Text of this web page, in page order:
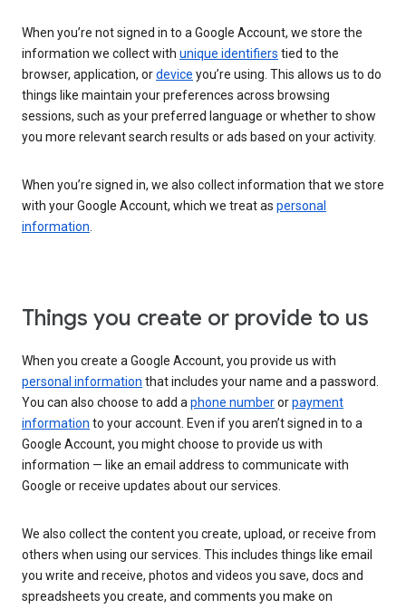
When you’re not signed in to a Google Account, we store the
information we collect with unique identifiers tied to the
browser, application, ordevice you’re using. This allows us to do
things like maintain your preferences across browsing
sessions, such as your preferred language or whether to show
you more relevant search results or ads based on your activity.
When you’re signed in, we also collect information that we store
with your Google Account, which we treat as personal
information.
Things you create or provide to us
When you create a Google Account, you provide us with
personal information that includes your name and a password.
You can also choose to add aphone numberorpayment
information to your account. Even if you aren’t signed in to a
Google Account, you might choose to provide us with
information — like an email address to communicate with
Google or receive updates about our services.
We also collect the content you create, upload, or receive from
others when using our services. This includes things like email
you write and receive, photos and videos you save, docs and
spreadsheets you create, and comments you make on